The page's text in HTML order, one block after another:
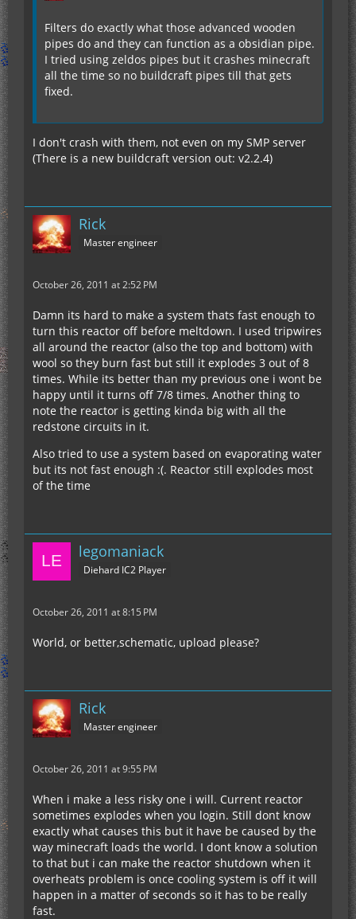
Filters do exactly what those advanced wooden
pipes do and they can function as a obsidian pipe.
I tried using zeldos pipes but it crashes minecraft
all the time so no buildcraft pipes till that gets
fixed.
I don't crash with them, not even on my SMP server
(There is a new buildcraft version out: v2.2.4)
Rick
Master engineer
October 26, 2011 at 2:52 PM
Damn its hard to make a system thats fast enough to
turn this reactor off before meltdown. I used tripwires
all around the reactor (also the top and bottom) with
wool so they burn fast but still it explodes 3 out of 8
times. While its better than my previous one i wont be
happy until it turns off 7/8 times. Another thing to
note the reactor is getting kinda big with all the
redstone circuits in it.
Also tried to use a system based on evaporating water
but its not fast enough :(. Reactor still explodes most
of the time
legomaniack
Diehard IC2 Player
October 26, 2011 at 8:15 PM
World, or better,schematic, upload please?
Rick
Master engineer
October 26, 2011 at 9:55 PM
When i make a less risky one i will. Current reactor
sometimes explodes when you login. Still dont know
exactly what causes this but it have be caused by the
way minecraft loads the world. I dont know a solution
to that but i can make the reactor shutdown when it
overheats problem is once cooling system is off it will
happen in a matter of seconds so it has to be really
fast.